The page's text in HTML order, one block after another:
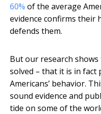
60% of the average
evidence confirms their
defends them.
But our research
solved – that it is in fact
Americans’ behavior.
sound evidence and
tide on some of the